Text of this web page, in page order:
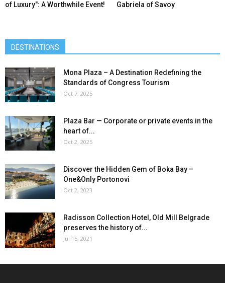
of Luxury″: A Worthwhile Event!
Gabriela of Savoy
DESTINATIONS
Mona Plaza – A Destination Redefining the
Standards of Congress Tourism
Oct 7, 2025
Plaza Bar — Corporate or private events in the
heart of...
Oct 2, 2025
Discover the Hidden Gem of Boka Bay –
One&Only Portonovi
Oct 2, 2023
Radisson Collection Hotel, Old Mill Belgrade
preserves the history of...
Jul 15, 2021